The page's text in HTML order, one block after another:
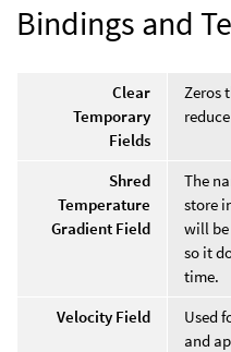
Bindings and
Clear
Temporary
Fields
Zeros
Shred
Temperature
Gradient Field
The
store
will
so it
time.
Velocity Field
Used
and